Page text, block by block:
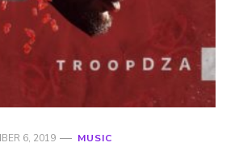
6, 2019 MUSIC